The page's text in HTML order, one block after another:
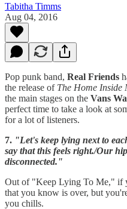
Tabitha Timms
Aug 04, 2016
Pop punk band, Real Friends
the release of The Home Inside
the main stages on the Vans
perfect time to take a look at
for a lot of listeners.
7. "Let's keep lying next to
say that this feels right./Our
disconnected."
Out of "Keep Lying To Me," if
that you know is over, but
you chills.